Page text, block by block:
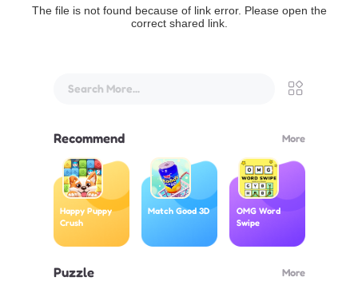
The file is not found because of link error. Please open the
correct shared link.